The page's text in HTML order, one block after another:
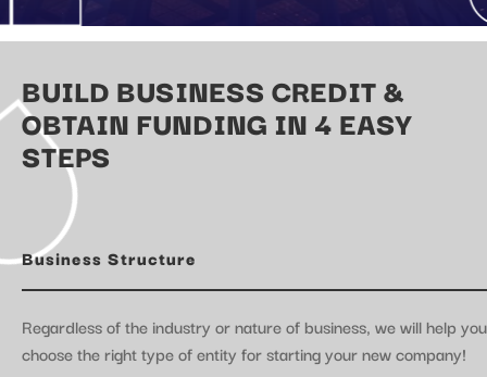
BUILD BUSINESS CREDIT &
OBTAIN FUNDING IN 4 EASY
STEPS
Business Structure
Regardless of the industry or nature of business, we will help you
choose the right type of entity for starting your new company!